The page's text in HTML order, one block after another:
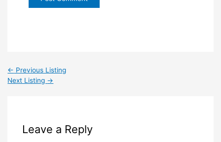
← Previous Listing
Next Listing →
Leave a Reply